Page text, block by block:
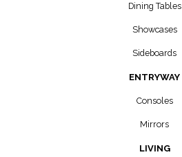
Dining Tables
Showcases
Sideboards
ENTRYWAY
Consoles
Mirrors
LIVING